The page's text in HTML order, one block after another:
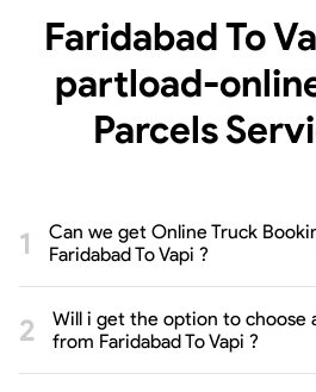
Faridabad To
partload-
Parcels
Can we get Online Truck
Faridabad To Vapi ?
Will i get the option to choose
from Faridabad To Vapi ?